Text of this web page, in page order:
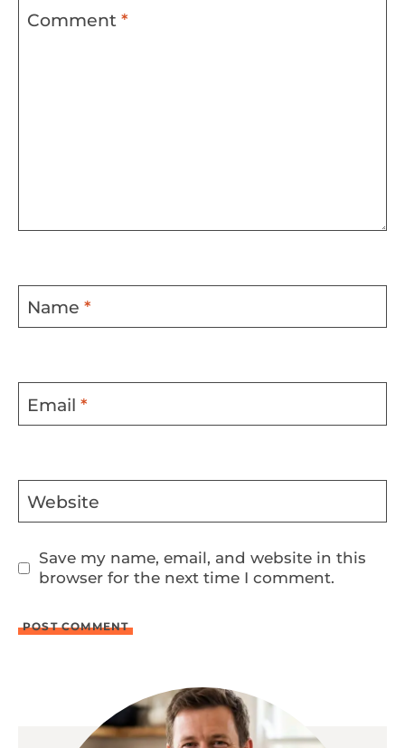
Comment *
Name *
Email *
Website
Save my name, email, and website in this
browser for the next time I comment.